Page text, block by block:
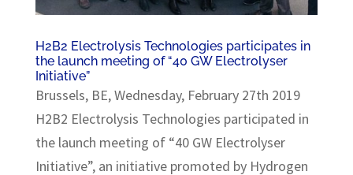
H2B2 Electrolysis Technologies participates in
the launch meeting of “40 GW Electrolyser
Initiative”
Brussels, BE, Wednesday, February 27th 2019
H2B2 Electrolysis Technologies participated in
the launch meeting of “40 GW Electrolyser
Initiative”, an initiative promoted by Hydrogen